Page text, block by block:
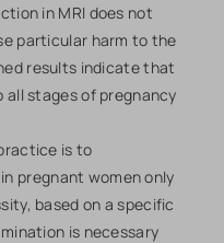
in MRI does not
particular harm to the
results indicate that
all stages of pregnancy
is to
pregnant women only
based on a specific
is necessary